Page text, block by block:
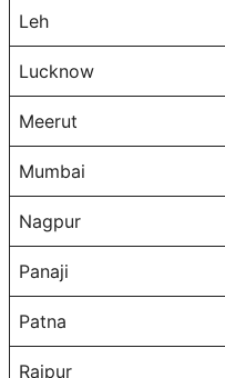
Leh
Lucknow
Meerut
Mumbai
Nagpur
Panaji
Patna
Raipur